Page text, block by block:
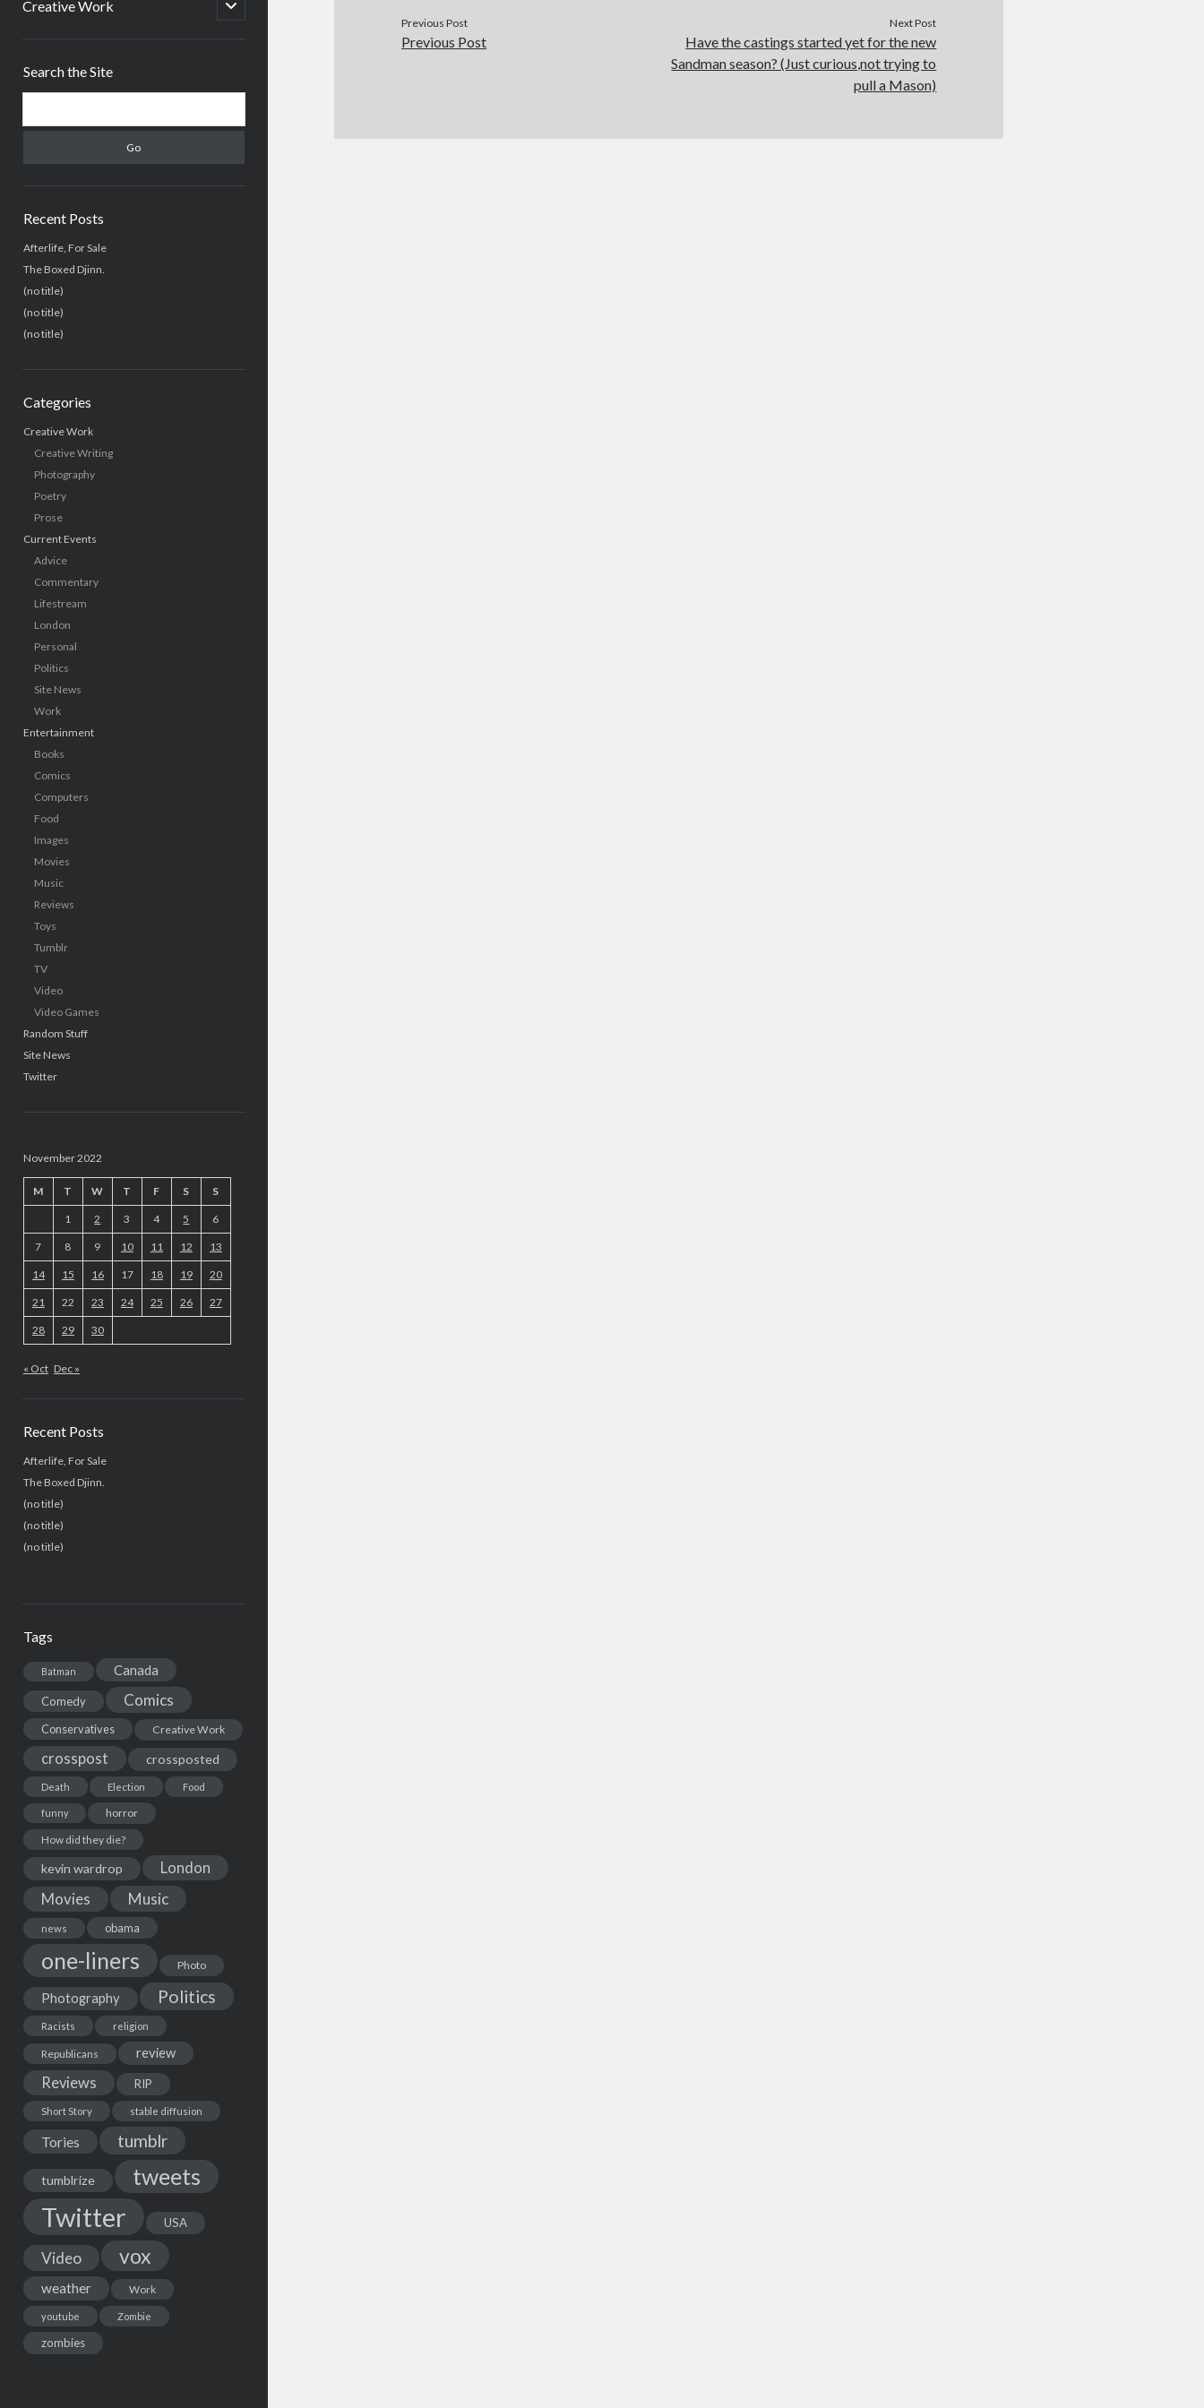
Creative Work
open
child
Search the Site
Recent Posts
Afterlife, For Sale
The Boxed Djinn.
(no title)
(no title)
(no title)
Categories
Creative Work
Creative Writing
Photography
Poetry
Prose
Current Events
Advice
Commentary
Lifestream
London
Personal
Politics
Site News
Work
Entertainment
Books
Comics
Computers
Food
Images
Movies
Music
Reviews
Toys
Tumblr
TV
Video
Video Games
Random Stuff
Site News
Twitter
November 2022
M T W T F S S
1 2 3 4 5 6
7 8 9 10 11 12 13
14 15 16 17 18 19 20
21 22 23 24 25 26 27
28 29 30
« Oct Dec »
Recent Posts
Afterlife, For Sale
The Boxed Djinn.
(no title)
(no title)
(no title)
Tags
Batman Canada
Comedy Comics
Conservatives Creative Work
crosspost crossposted
Death Election Food
funny
horror
How did they die?
kevin wardrop London
Movies Music
news obama
one-liners Photo
Photography Politics
Racists religion
Republicans review
Reviews RIP
Short Story stable diffusion
Tories tumblr
tumblrize tweets
Twitter USA
Video vox
weather Work
youtube Zombie
zombies
Previous Post
Previous Post
Next Post
Have the castings started yet for the new
Sandman season? (Just curious,not trying to
pull a Mason)